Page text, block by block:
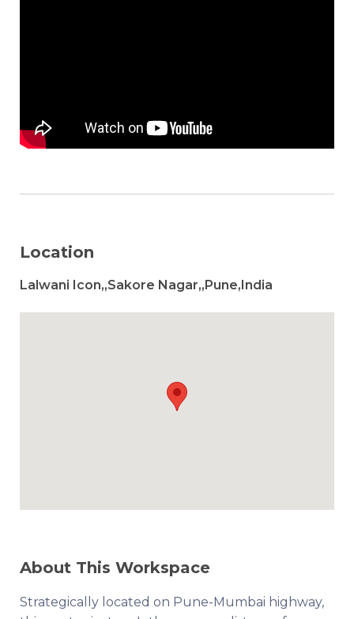
Location
Lalwani Icon,,Sakore Nagar,,Pune,India
About This Workspace
Strategically located on Pune-Mumbai highway,